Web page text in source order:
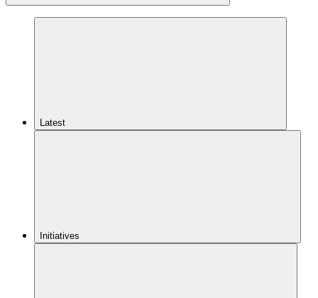
Latest
Initiatives